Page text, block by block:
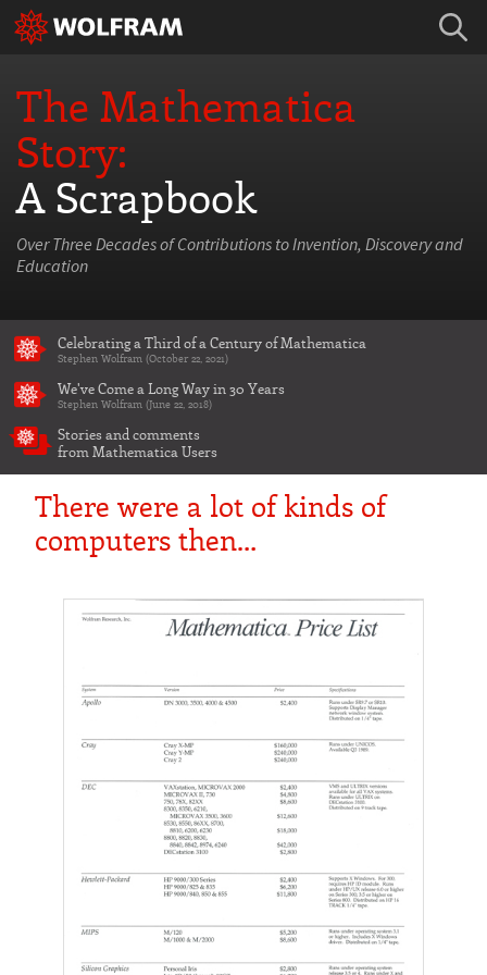
The Mathematica
Story:
A Scrapbook
Over Three Decades of Contributions to Invention, Discovery and
Education
Celebrating a Third of a Century of Mathematica
Stephen Wolfram (October 22, 2021)
We've Come a Long Way in 30 Years
Stephen Wolfram (June 22, 2018)
Stories and comments
from Mathematica Users
There were a lot of kinds of
computers then…